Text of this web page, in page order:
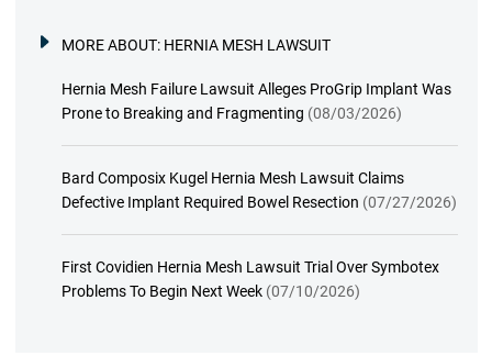
MORE ABOUT: HERNIA MESH LAWSUIT
Hernia Mesh Failure Lawsuit Alleges ProGrip Implant Was
Prone to Breaking and Fragmenting (08/03/2026)
Bard Composix Kugel Hernia Mesh Lawsuit Claims
Defective Implant Required Bowel Resection (07/27/2026)
First Covidien Hernia Mesh Lawsuit Trial Over Symbotex
Problems To Begin Next Week (07/10/2026)